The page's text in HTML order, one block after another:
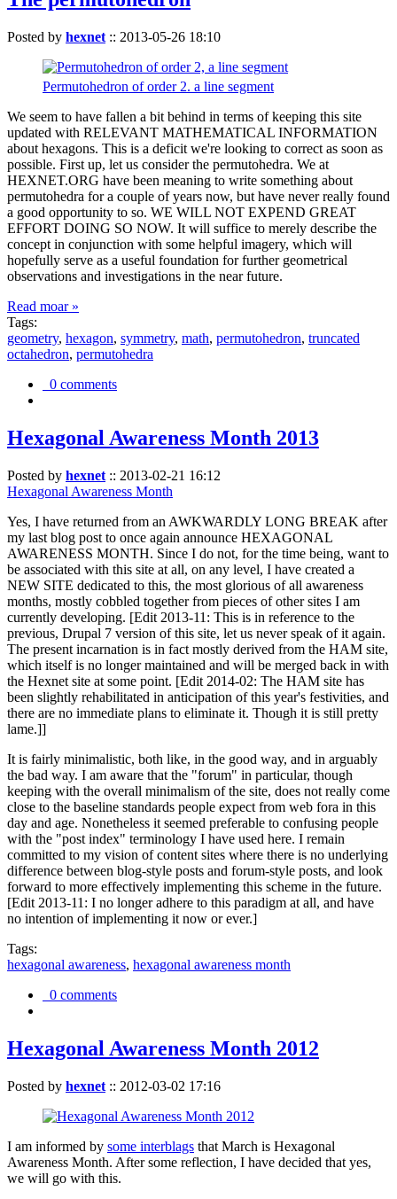
Posted by hexnet :: 2013-05-26 18:10
Permutohedron of order 2. a line segment
We seem to have fallen a bit behind in terms of keeping this site
updated with RELEVANT MATHEMATICAL INFORMATION
about hexagons. This is a deficit we're looking to correct as soon as
possible. First up, let us consider the permutohedra. We at
HEXNET.ORG have been meaning to write something about
permutohedra for a couple of years now, but have never really found
a good opportunity to so. WE WILL NOT EXPEND GREAT
EFFORT DOING SO NOW. It will suffice to merely describe the
concept in conjunction with some helpful imagery, which will
hopefully serve as a useful foundation for further geometrical
observations and investigations in the near future.
Read moar »
Tags:
geometry, hexagon, symmetry, math, permutohedron, truncated
octahedron, permutohedra
0 comments
Hexagonal Awareness Month 2013
Posted by hexnet :: 2013-02-21 16:12
Hexagonal Awareness Month
Yes, I have returned from an AWKWARDLY LONG BREAK after
my last blog post to once again announce HEXAGONAL
AWARENESS MONTH. Since I do not, for the time being, want to
be associated with this site at all, on any level, I have created a
NEW SITE dedicated to this, the most glorious of all awareness
months, mostly cobbled together from pieces of other sites I am
currently developing. [Edit 2013-11: This is in reference to the
previous, Drupal 7 version of this site, let us never speak of it again.
The present incarnation is in fact mostly derived from the HAM site,
which itself is no longer maintained and will be merged back in with
the Hexnet site at some point. [Edit 2014-02: The HAM site has
been slightly rehabilitated in anticipation of this year's festivities, and
there are no immediate plans to eliminate it. Though it is still pretty
lame.]]
It is fairly minimalistic, both like, in the good way, and in arguably
the bad way. I am aware that the "forum" in particular, though
keeping with the overall minimalism of the site, does not really come
close to the baseline standards people expect from web fora in this
day and age. Nonetheless it seemed preferable to confusing people
with the "post index" terminology I have used here. I remain
committed to my vision of content sites where there is no underlying
difference between blog-style posts and forum-style posts, and look
forward to more effectively implementing this scheme in the future.
[Edit 2013-11: I no longer adhere to this paradigm at all, and have
no intention of implementing it now or ever.]
Tags:
hexagonal awareness, hexagonal awareness month
0 comments
Hexagonal Awareness Month 2012
Posted by hexnet :: 2012-03-02 17:16
I am informed by some interblags that March is Hexagonal
Awareness Month. After some reflection, I have decided that yes,
we will go with this.